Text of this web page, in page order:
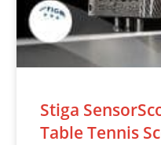
Stiga
Table Tennis